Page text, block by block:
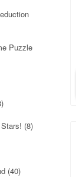
Puzzle
(8)
(40)